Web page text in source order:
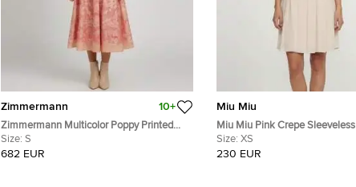
Zimmermann 10+
Zimmermann Multicolor Poppy Printed
Linen Blend Organza Concert Midi Dress
S
Size: S
682 EUR
Miu Miu
Miu Miu Pink Crepe Sleeveless Pleated
Mini Dress XS
Size: XS
230 EUR